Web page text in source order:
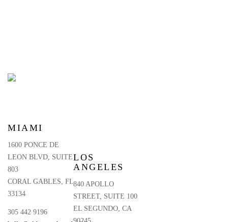
MIAMI
1600 PONCE DE
LEON BLVD, SUITE
803
CORAL GABLES, FL
33134
305 442 9196
LOS
ANGELES
840 APOLLO
STREET, SUITE 100
EL SEGUNDO, CA